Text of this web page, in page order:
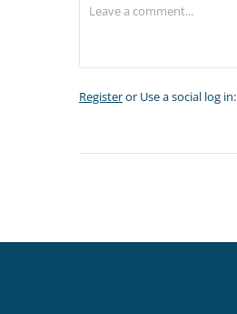
Registeror Use a social log in: